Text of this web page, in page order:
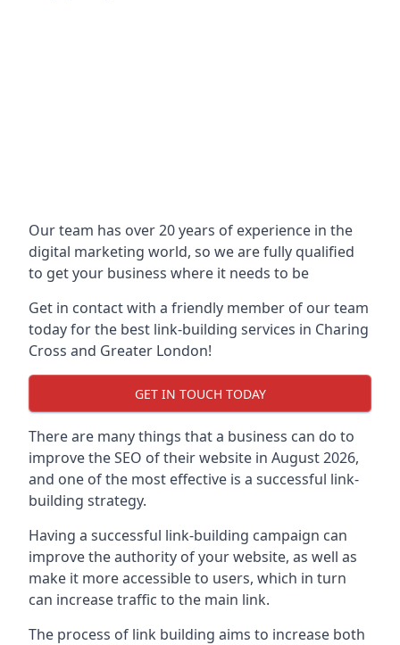
Our team has over 20 years of experience in the
digital marketing world, so we are fully qualified
to get your business where it needs to be
Get in contact with a friendly member of our team
today for the best link-building services in Charing
Cross and Greater London!
GET IN TOUCH TODAY
There are many things that a business can do to
improve the SEO of their website in August 2026,
and one of the most effective is a successful link-
building strategy.
Having a successful link-building campaign can
improve the authority of your website, as well as
make it more accessible to users, which in turn
can increase traffic to the main link.
The process of link building aims to increase both